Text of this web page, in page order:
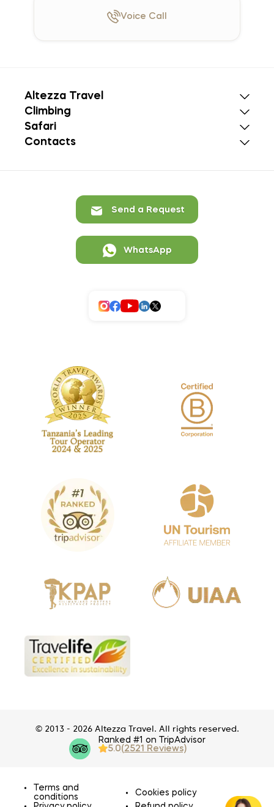
Voice Call
Altezza Travel
Climbing
Safari
Contacts
Send a Request
WhatsApp
© 2013 - 2026 Altezza Travel. All rights reserved.
Ranked #1 on TripAdvisor
5.0(2521 Reviews)
Terms and
conditions
Cookies policy